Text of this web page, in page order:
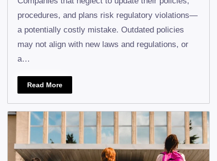
procedures, and plans risk regulatory violations—
a potentially costly mistake. Outdated policies
may not align with new laws and regulations, or
a…
Read More